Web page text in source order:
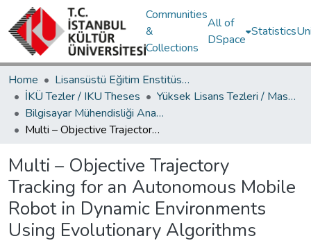
Communities
&
Collections
All of
DSpace
Statistics
Home
Lisansüstü Eğitim Enstitüsü / Postgraduate Education Institute
İKÜ Tezler / IKU Theses
Yüksek Lisans Tezleri / Master's Theses
Bilgisayar Mühendisliği Ana Bilim Dalı / Department of Computer Engineering
Multi – Objective Trajectory Tracking for an Autonomous Mobile Robot in Dynamic Environments Using Evolutionary Algorithms
Multi – Objective Trajectory
Tracking for an Autonomous Mobile
Robot in Dynamic Environments
Using Evolutionary Algorithms